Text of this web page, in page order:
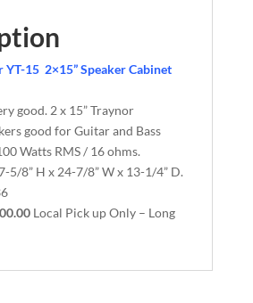
YT-15 2×15” Speaker Cabinet
good. 2 x 15” Traynor
good for Guitar and Bass
Watts RMS / 16 ohms.
5/8” H x 24-7/8” W x 13-1/4” D.
Local Pick up Only – Long